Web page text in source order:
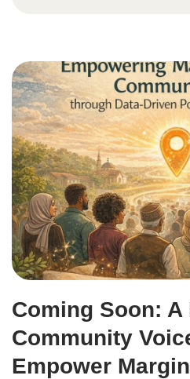
Coming Soon: A
Community
Empower